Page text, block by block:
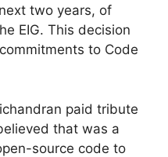
two years, of
EIG. This decision
to Code
paid tribute
that was a
source code to